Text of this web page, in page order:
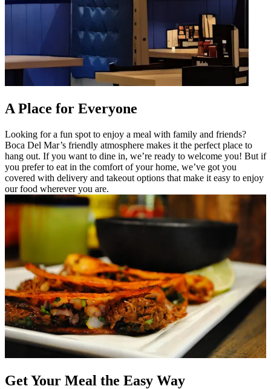
A Place for Everyone
Looking for a fun spot to enjoy a meal with family and friends?
Boca Del Mar’s friendly atmosphere makes it the perfect place to
hang out. If you want to dine in, we’re ready to welcome you! But if
you prefer to eat in the comfort of your home, we’ve got you
covered with delivery and takeout options that make it easy to enjoy
our food wherever you are.
Get Your Meal the Easy Way